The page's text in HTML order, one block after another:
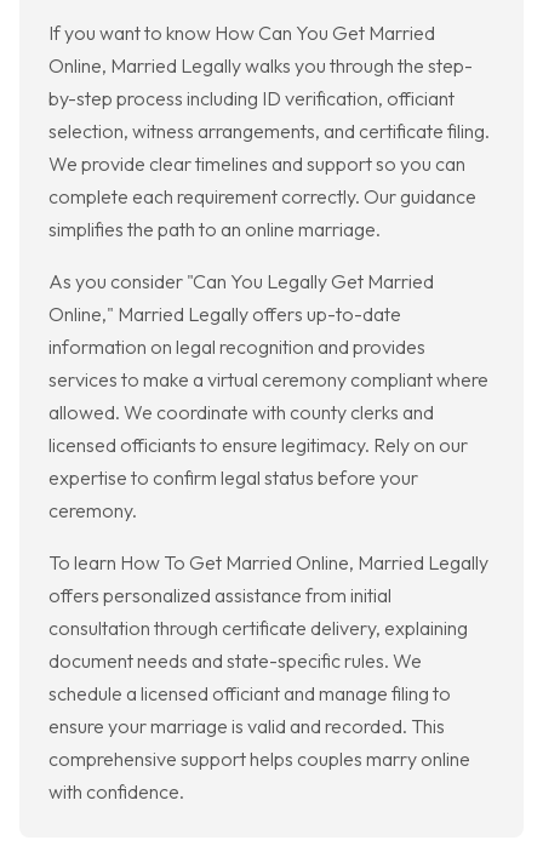
If you want to know How Can You Get Married
Online, Married Legally walks you through the step-
by-step process including ID verification, officiant
selection, witness arrangements, and certificate filing.
We provide clear timelines and support so you can
complete each requirement correctly. Our guidance
simplifies the path to an online marriage.
As you consider "Can You Legally Get Married
Online," Married Legally offers up-to-date
information on legal recognition and provides
services to make a virtual ceremony compliant where
allowed. We coordinate with county clerks and
licensed officiants to ensure legitimacy. Rely on our
expertise to confirm legal status before your
ceremony.
To learn How To Get Married Online, Married Legally
offers personalized assistance from initial
consultation through certificate delivery, explaining
document needs and state-specific rules. We
schedule a licensed officiant and manage filing to
ensure your marriage is valid and recorded. This
comprehensive support helps couples marry online
with confidence.